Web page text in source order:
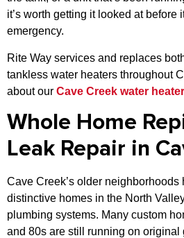
it’s worth getting it looked at before
emergency.
Rite Way services and replaces
tankless water heaters throughout
about our Cave Creek water
Whole Home
Leak Repair in
Cave Creek’s older neighborhoods
distinctive homes in the North
plumbing systems. Many custom
and 80s are still running on